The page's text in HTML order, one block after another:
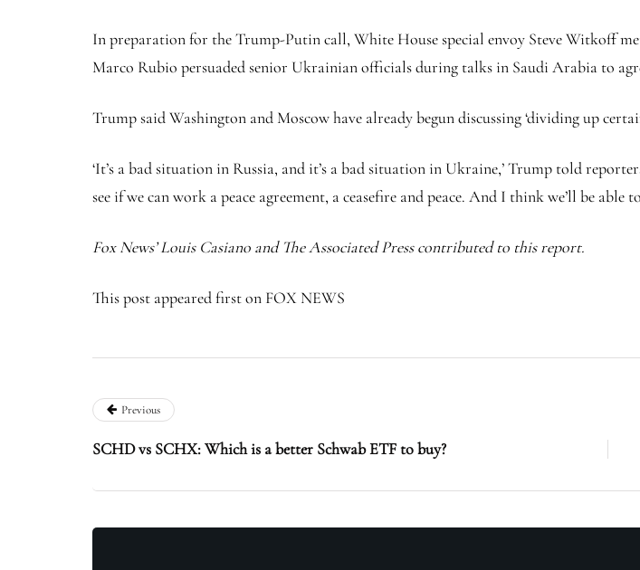
In preparation for the Trump-Putin call, White House special envoy Steve Witkoff
Marco Rubio persuaded senior Ukrainian officials during talks in Saudi Arabia to
Trump said Washington and Moscow have already begun discussing ‘dividing up
‘It’s a bad situation in Russia, and it’s a bad situation in Ukraine,’ Trump told
see if we can work a peace agreement, a ceasefire and peace. And I think we’ll be able
Fox News’ Louis Casiano and The Associated Press contributed to this report.
This post appeared first on FOX NEWS
Previous
SCHD vs SCHX: Which is a better Schwab ETF to buy?